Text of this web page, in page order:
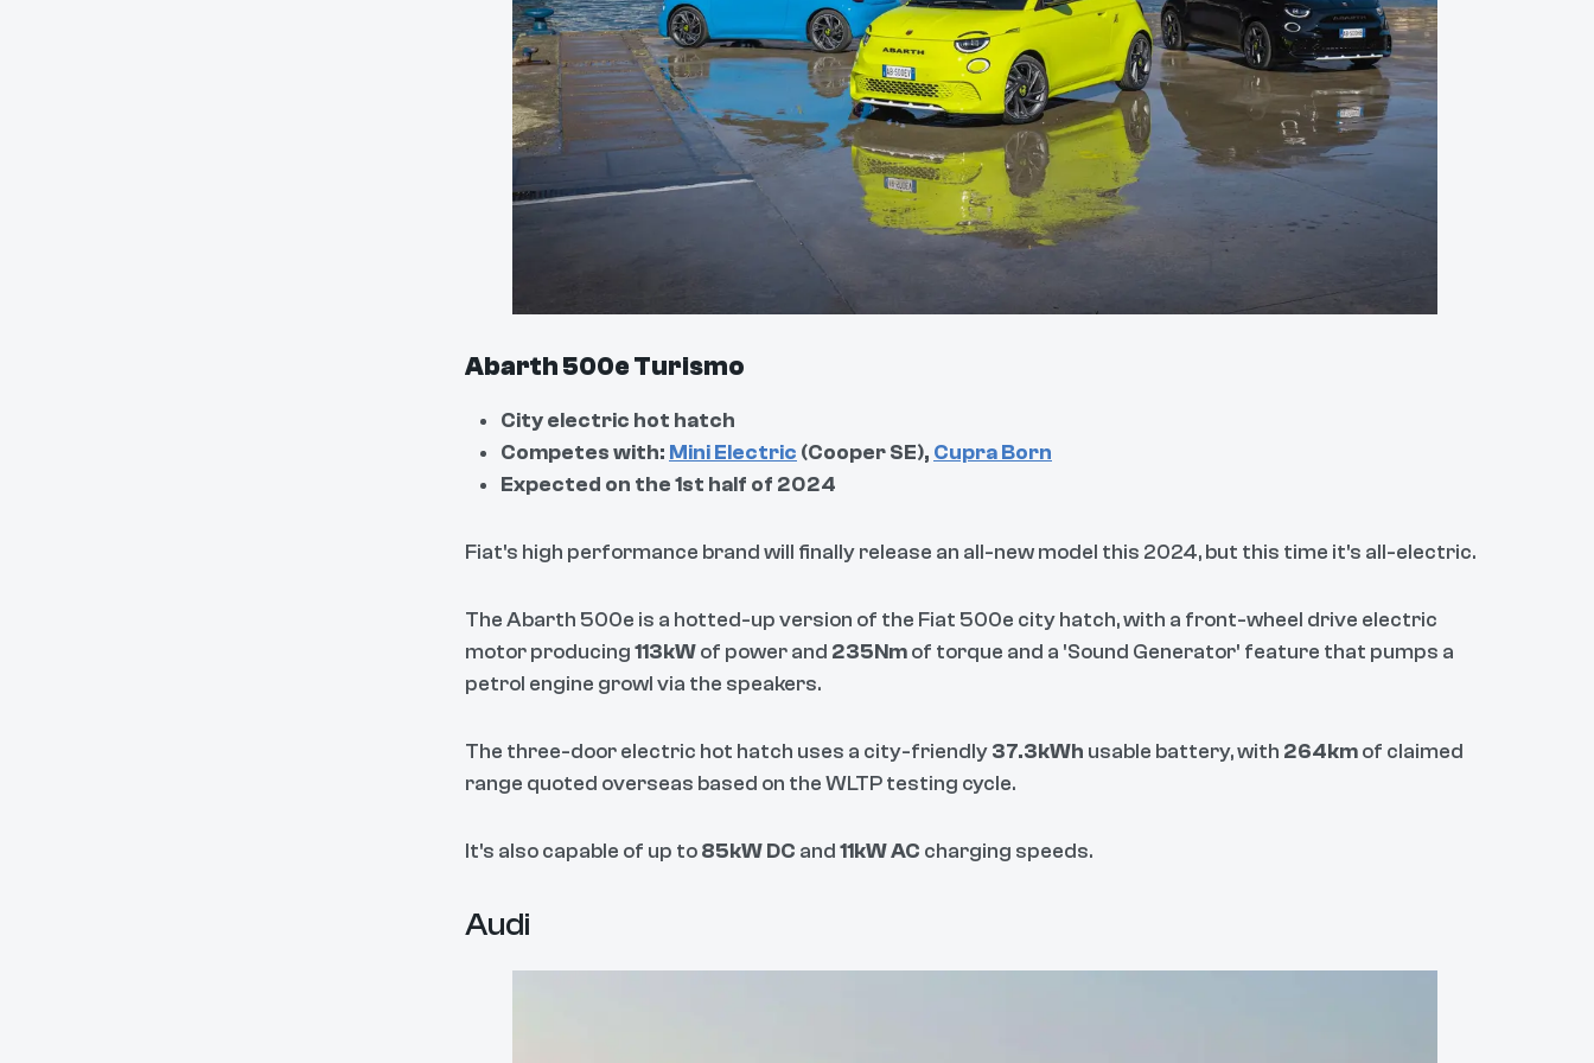
Abarth 500e Turismo
City electric hot hatch
Competes with: Mini Electric (Cooper SE), Cupra Born
Expected on the 1st half of 2024
Fiat's high performance brand will finally release an all-new model this 2024, but this time it's all-electric.
The Abarth 500e is a hotted-up version of the Fiat 500e city hatch, with a front-wheel drive electric
motor producing113kWof power and 235Nmof torque and a 'Sound Generator' feature that pumps a
petrol engine growl via the speakers.
The three-door electric hot hatch uses a city-friendly37.3kWh usable battery, with 264kmof claimed
range quoted overseas based on the WLTP testing cycle.
It's also capable of up to85kW DC and11kW AC charging speeds.
Audi